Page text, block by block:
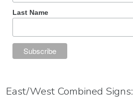
Last Name
East/West Combined Signs: